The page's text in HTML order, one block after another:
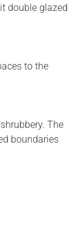
double glazed
to the
The
boundaries